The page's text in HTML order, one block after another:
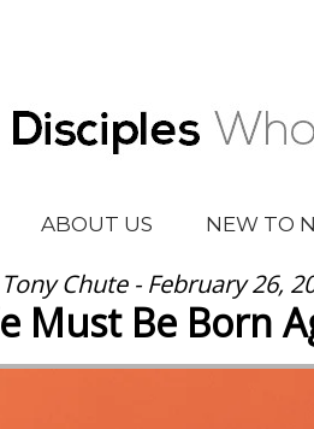
ABOUT US NEW TO
Tony Chute - February 26,
Must Be Born